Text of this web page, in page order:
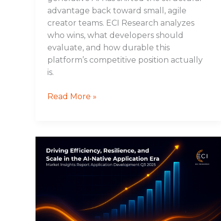
advantage back toward small, agile
creator teams. ECI Research analyzes
who wins, what developers should
evaluate, and how durable this
platform’s competitive position actually
is.
Read More »
Efficiency,
Resilience,
in
the